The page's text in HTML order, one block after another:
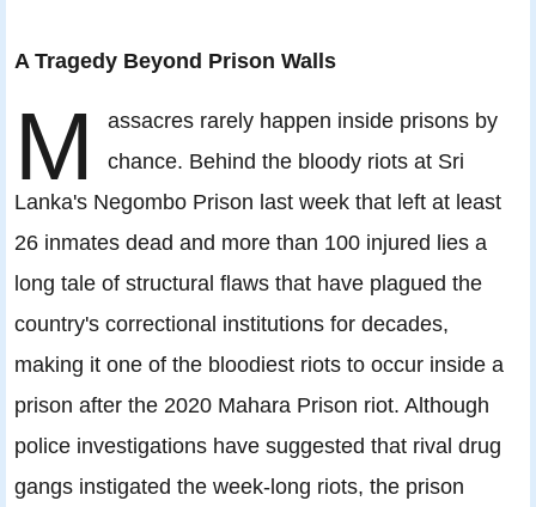
A Tragedy Beyond Prison Walls
M
assacres rarely happen inside prisons by
chance. Behind the bloody riots at Sri
Lanka's Negombo Prison last week that left at least
26 inmates dead and more than 100 injured lies a
long tale of structural flaws that have plagued the
country's correctional institutions for decades,
making it one of the bloodiest riots to occur inside a
prison after the 2020 Mahara Prison riot. Although
police investigations have suggested that rival drug
gangs instigated the week-long riots, the prison